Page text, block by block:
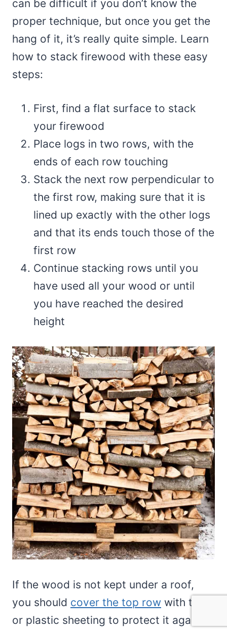
can be difficult if you don’t know the
proper technique, but once you get the
hang of it, it’s really quite simple. Learn
how to stack firewood with these easy
steps:
First, find a flat surface to stack
your firewood
Place logs in two rows, with the
ends of each row touching
Stack the next row perpendicular to
the first row, making sure that it is
lined up exactly with the other logs
and that its ends touch those of the
first row
Continue stacking rows until you
have used all your wood or until
you have reached the desired
height
If the wood is not kept under a roof,
you should cover the top row with tarps
or plastic sheeting to protect it against